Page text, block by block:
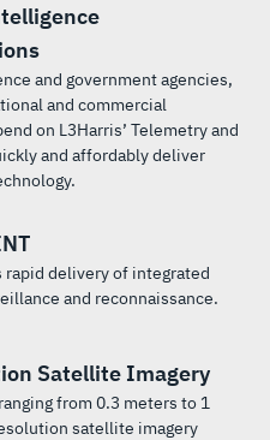
and government agencies,
and commercial
on L3Harris’ Telemetry and
and affordably deliver
rapid delivery of integrated
and reconnaissance.
Satellite Imagery
from 0.3 meters to 1
satellite imagery